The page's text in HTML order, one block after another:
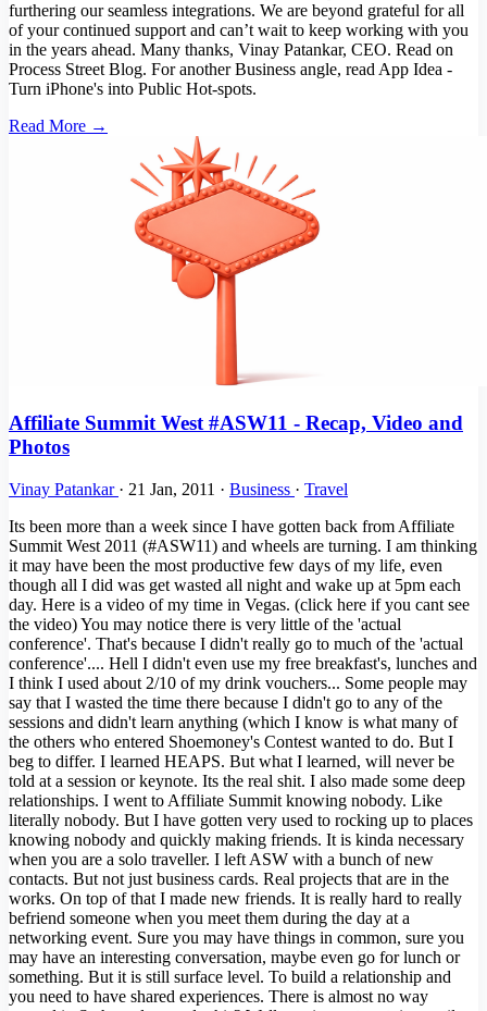
furthering our seamless integrations. We are beyond grateful for all
of your continued support and can’t wait to keep working with you
in the years ahead. Many thanks, Vinay Patankar, CEO. Read on
Process Street Blog. For another Business angle, read App Idea -
Turn iPhone's into Public Hot-spots.
Read More →
Affiliate Summit West #ASW11 - Recap, Video and
Photos
Vinay Patankar · 21 Jan, 2011 · Business · Travel
Its been more than a week since I have gotten back from Affiliate
Summit West 2011 (#ASW11) and wheels are turning. I am thinking
it may have been the most productive few days of my life, even
though all I did was get wasted all night and wake up at 5pm each
day. Here is a video of my time in Vegas. (click here if you cant see
the video) You may notice there is very little of the 'actual
conference'. That's because I didn't really go to much of the 'actual
conference'.... Hell I didn't even use my free breakfast's, lunches and
I think I used about 2/10 of my drink vouchers... Some people may
say that I wasted the time there because I didn't go to any of the
sessions and didn't learn anything (which I know is what many of
the others who entered Shoemoney's Contest wanted to do. But I
beg to differ. I learned HEAPS. But what I learned, will never be
told at a session or keynote. Its the real shit. I also made some deep
relationships. I went to Affiliate Summit knowing nobody. Like
literally nobody. But I have gotten very used to rocking up to places
knowing nobody and quickly making friends. It is kinda necessary
when you are a solo traveller. I left ASW with a bunch of new
contacts. But not just business cards. Real projects that are in the
works. On top of that I made new friends. It is really hard to really
befriend someone when you meet them during the day at a
networking event. Sure you may have things in common, sure you
may have an interesting conversation, maybe even go for lunch or
something. But it is still surface level. To build a relationship and
you need to have shared experiences. There is almost no way